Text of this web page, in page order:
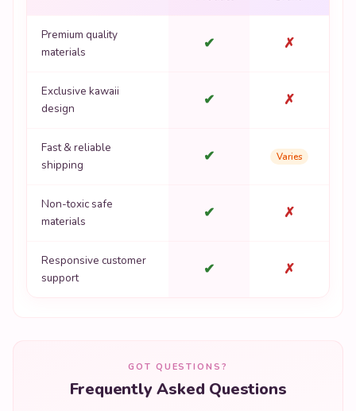
Premium quality
materials
✔ ✗
Exclusive kawaii
design
✔ ✗
Fast & reliable
shipping
✔ Varies
Non-toxic safe
materials
✔ ✗
Responsive customer
support
✔ ✗
GOT QUESTIONS?
Frequently Asked Questions